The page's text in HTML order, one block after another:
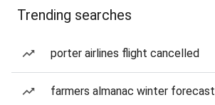
Trending searches
porter airlines flight cancelled
farmers almanac winter forecast